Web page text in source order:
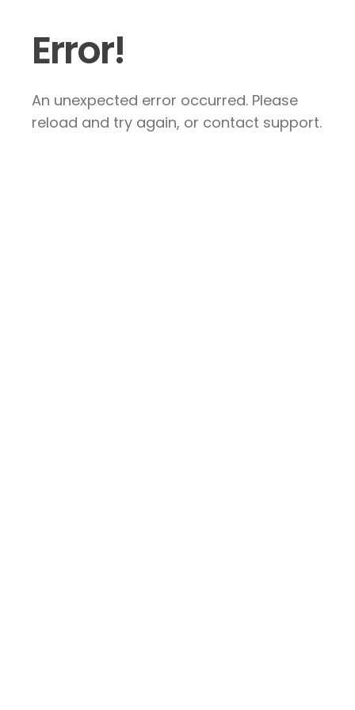
Error!
An unexpected error occurred. Please
reload and try again, or contact support.